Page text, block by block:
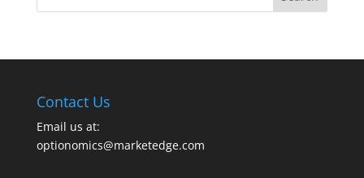
Contact Us
Email us at:
optionomics@marketedge.com